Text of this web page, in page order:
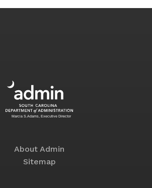
About Admin
Sitemap